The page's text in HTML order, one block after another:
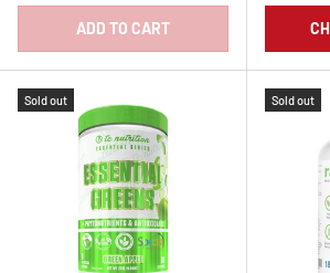
ADD TO CART
Sold out Sold out